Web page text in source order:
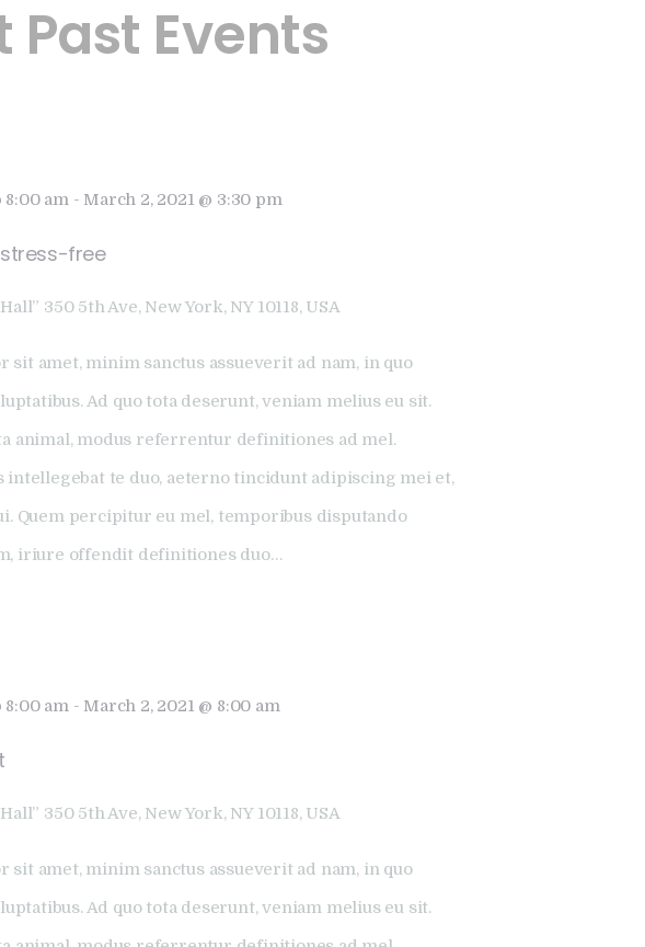
Past Events
8:00 am- March 2, 2021 @ 3:30 pm
free
350 5th Ave, New York, NY 10118, USA
sit amet, minim sanctus assueverit ad nam, in quo
Ad quo tota deserunt, veniam melius eu sit.
animal, modus referrentur definitiones ad mel.
intellegebat te duo, aeterno tincidunt adipiscing mei et,
Quem percipitur eu mel, temporibus disputando
iriure offendit definitiones duo…
8:00 am- March 2, 2021 @ 8:00 am
350 5th Ave, New York, NY 10118, USA
sit amet, minim sanctus assueverit ad nam, in quo
Ad quo tota deserunt, veniam melius eu sit.